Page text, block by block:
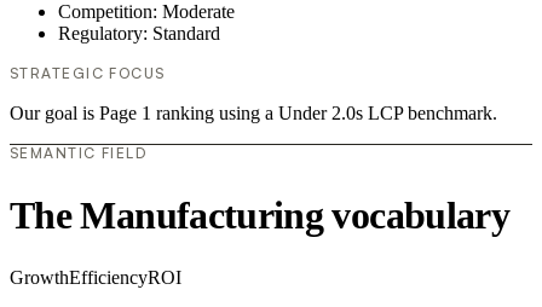
Competition: Moderate
Regulatory: Standard
STRATEGIC FOCUS
Our goal is Page 1 ranking using a Under 2.0s LCP benchmark.
SEMANTIC FIELD
The Manufacturing vocabulary
GrowthEfficiencyROI